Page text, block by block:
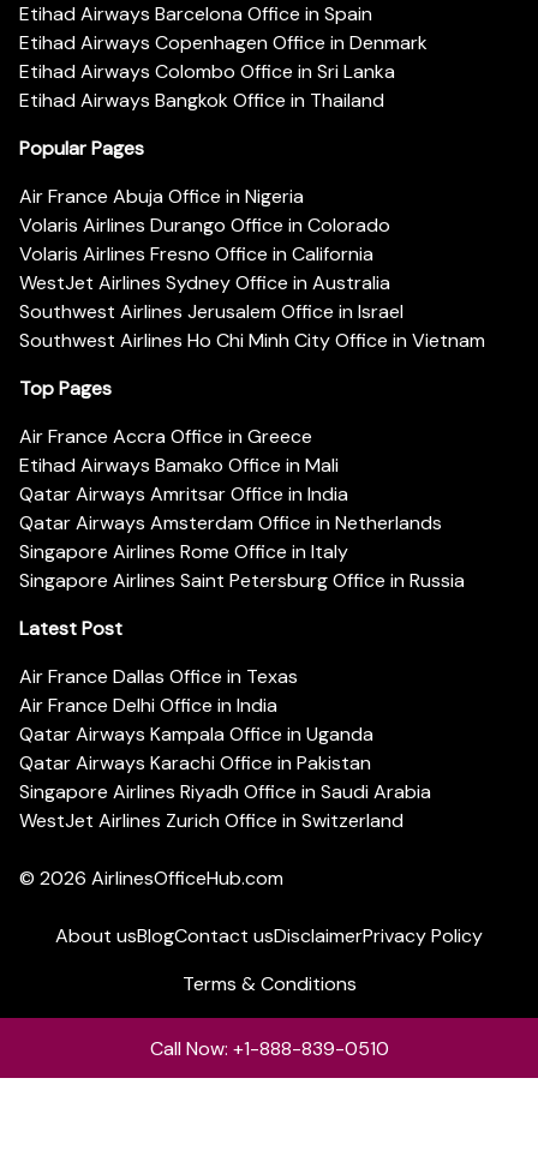
Etihad Airways Barcelona Office in Spain
Etihad Airways Copenhagen Office in Denmark
Etihad Airways Colombo Office in Sri Lanka
Etihad Airways Bangkok Office in Thailand
Popular Pages
Air France Abuja Office in Nigeria
Volaris Airlines Durango Office in Colorado
Volaris Airlines Fresno Office in California
WestJet Airlines Sydney Office in Australia
Southwest Airlines Jerusalem Office in Israel
Southwest Airlines Ho Chi Minh City Office in Vietnam
Top Pages
Air France Accra Office in Greece
Etihad Airways Bamako Office in Mali
Qatar Airways Amritsar Office in India
Qatar Airways Amsterdam Office in Netherlands
Singapore Airlines Rome Office in Italy
Singapore Airlines Saint Petersburg Office in Russia
Latest Post
Air France Dallas Office in Texas
Air France Delhi Office in India
Qatar Airways Kampala Office in Uganda
Qatar Airways Karachi Office in Pakistan
Singapore Airlines Riyadh Office in Saudi Arabia
WestJet Airlines Zurich Office in Switzerland
© 2026 AirlinesOfficeHub.com
About usBlogContact usDisclaimerPrivacy Policy
Terms & Conditions
Call Now: +1-888-839-0510